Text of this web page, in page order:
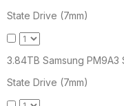
State Drive (7mm)
3.84TB Samsung PM9A3
State Drive (7mm)